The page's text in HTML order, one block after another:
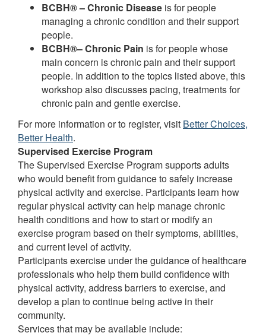
BCBH® – Chronic Disease is for people
managing a chronic condition and their support
people.
BCBH®– Chronic Pain is for people whose
main concern is chronic pain and their support
people. In addition to the topics listed above, this
workshop also discusses pacing, treatments for
chronic pain and gentle exercise.
For more information or to register, visit Better Choices,
Better Health.
Supervised Exercise Program
The Supervised Exercise Program supports adults
who would benefit from guidance to safely increase
physical activity and exercise. Participants learn how
regular physical activity can help manage chronic
health conditions and how to start or modify an
exercise program based on their symptoms, abilities,
and current level of activity.
Participants exercise under the guidance of healthcare
professionals who help them build confidence with
physical activity, address barriers to exercise, and
develop a plan to continue being active in their
community.
Services that may be available include: